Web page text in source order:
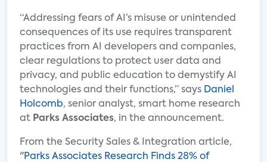
“Addressing fears of AI’s misuse or unintended
consequences of its use requires transparent
practices from AI developers and companies,
clear regulations to protect user data and
privacy, and public education to demystify AI
technologies and their functions,” says Daniel
Holcomb, senior analyst, smart home research
at Parks Associates, in the announcement.
From the Security Sales & Integration article,
"Parks Associates Research Finds 28% of